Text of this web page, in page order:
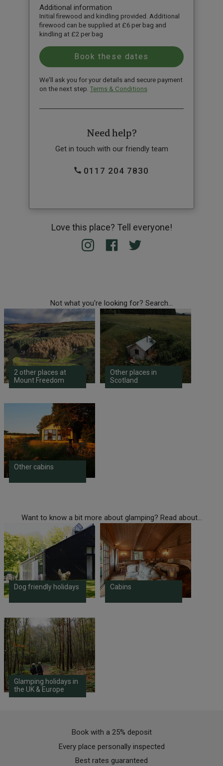
Additional information
Initial firewood and kindling provided. Additional
firewood can be supplied at £6 per bag and
kindling at £2 per bag
We'll ask you for your details and secure payment
on the next step. Terms & Conditions
Need help?
Get in touch with our friendly team
0117 204 7830
Love this place? Tell everyone!
Not what you're looking for? Search...
2 other places at
Mount Freedom
Other places in
Scotland
Other cabins
Want to know a bit more about glamping? Read about...
Dog friendly holidays Cabins
Glamping holidays in
the UK & Europe
Book with a 25% deposit
Every place personally inspected
Best rates guaranteed